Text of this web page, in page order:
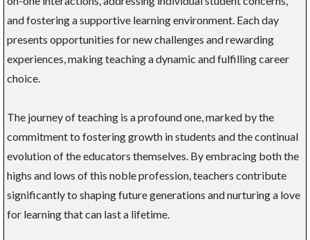
and fostering a supportive learning environment. Each day
presents opportunities for new challenges and rewarding
experiences, making teaching a dynamic and fulfilling career
choice.
The journey of teaching is a profound one, marked by the
commitment to fostering growth in students and the continual
evolution of the educators themselves. By embracing both the
highs and lows of this noble profession, teachers contribute
significantly to shaping future generations and nurturing a love
for learning that can last a lifetime.